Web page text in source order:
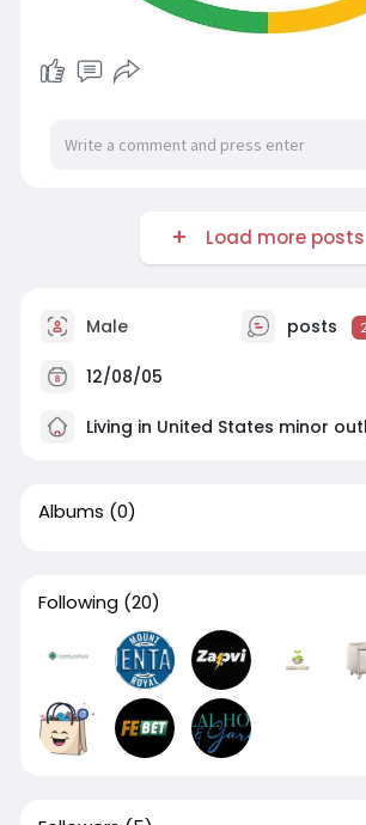
Load more posts
Male posts 2
12/08/05
Living in United States minor
Albums (0)
Following (20)